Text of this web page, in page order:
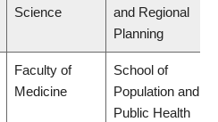
Science
and Regional
Planning
Faculty of
Medicine
School of
Population and
Public Health